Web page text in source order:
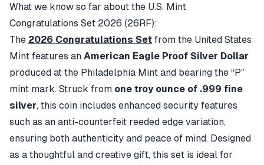
What we know so far about the U.S. Mint
Congratulations Set 2026 (26RF):
The 2026 Congratulations Set from the United States
Mint features an American Eagle Proof Silver Dollar
produced at the Philadelphia Mint and bearing the “P”
mint mark. Struck from one troy ounce of .999 fine
silver, this coin includes enhanced security features
such as an anti-counterfeit reeded edge variation,
ensuring both authenticity and peace of mind. Designed
as a thoughtful and creative gift, this set is ideal for